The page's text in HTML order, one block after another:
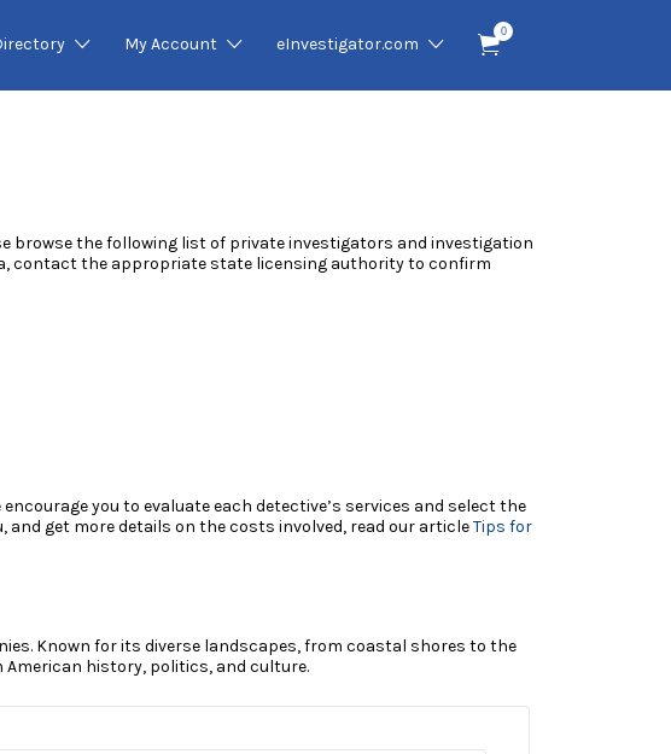
My Account eInvestigator.com
0
browse the following list of private investigators and investigation
contact the appropriate state licensing authority to confirm
you to evaluate each detective’s services and select the
get more details on the costs involved, read our articleTips for
Known for its diverse landscapes, from coastal shores to the
history, politics, and culture.